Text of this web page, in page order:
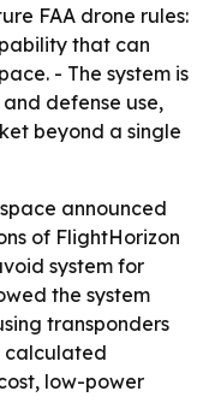
FAA drone rules:
that can
- The system is
defense use,
beyond a single
announced
of FlightHorizon
system for
the system
transponders
calculated
low-power